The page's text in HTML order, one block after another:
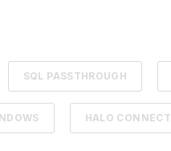
SQL PASSTHROUGH
HALO CONNECT